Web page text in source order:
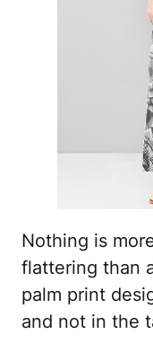
Nothing is
flattering than
palm print
and not in the